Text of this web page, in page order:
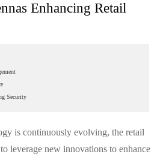
Enhancing Retail
Security
is continuously evolving, the retail
leverage new innovations to enhance